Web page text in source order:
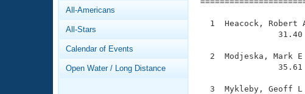
Video Stroke Analysis
Club Finder
Workout Tracking
Records
What Is Masters Swimming?
Logo Merchandise
All-Americans
All-Stars
Calendar of Events
Open Water / Long Distance
1  Heacock, Robert
2  Modjeska, Mark
3  Mykleby, Geoff